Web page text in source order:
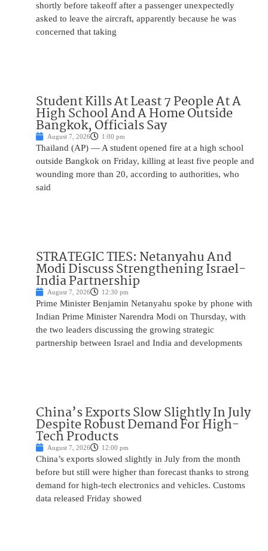
shortly before takeoff after a passenger unexpectedly
asked to leave the aircraft, apparently because he was
concerned that taking
Student Kills At Least 7 People At A
High School And A Home Outside
Bangkok, Officials Say
August 7, 2026 1:00 pm
Thailand (AP) — A student opened fire at a high school
outside Bangkok on Friday, killing at least five people and
wounding more than 20, according to authorities, who
said
STRATEGIC TIES: Netanyahu And
Modi Discuss Strengthening Israel-
India Partnership
August 7, 2026 12:30 pm
Prime Minister Benjamin Netanyahu spoke by phone with
Indian Prime Minister Narendra Modi on Thursday, with
the two leaders discussing the growing strategic
partnership between Israel and India and developments
China’s Exports Slow Slightly In July
Despite Robust Demand For High-
Tech Products
August 7, 2026 12:00 pm
China’s exports slowed slightly in July from the month
before but still were higher than forecast thanks to strong
demand for high-tech electronics and vehicles. Customs
data released Friday showed